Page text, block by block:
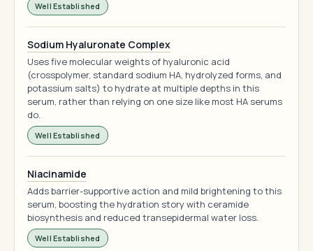
Well Established
Sodium Hyaluronate Complex
Uses five molecular weights of hyaluronic acid
(crosspolymer, standard sodium HA, hydrolyzed forms, and
potassium salts) to hydrate at multiple depths in this
serum, rather than relying on one size like most HA serums
do.
Well Established
Niacinamide
Adds barrier-supportive action and mild brightening to this
serum, boosting the hydration story with ceramide
biosynthesis and reduced transepidermal water loss.
Well Established